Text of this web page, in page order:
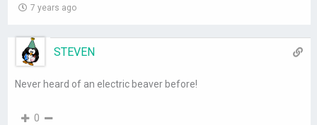
7 years ago
STEVEN
Never heard of an electric beaver before!
0